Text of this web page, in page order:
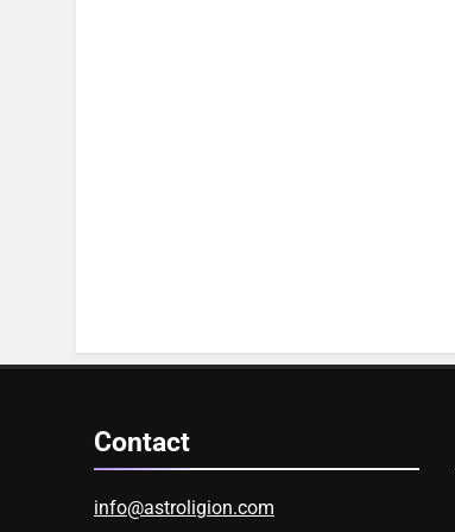
Contact
info@astroligion.com